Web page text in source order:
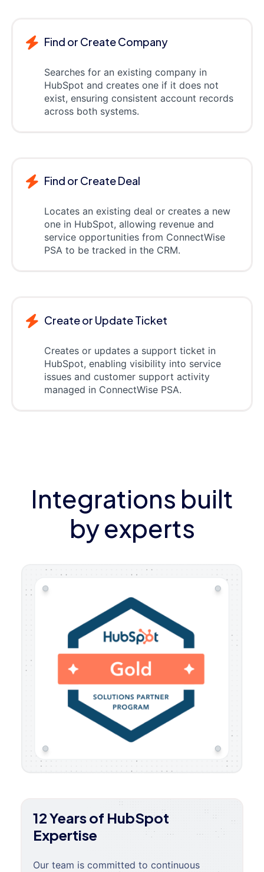
Find or Create Company
Searches for an existing company in
HubSpot and creates one if it does not
exist, ensuring consistent account records
across both systems.
Find or Create Deal
Locates an existing deal or creates a new
one in HubSpot, allowing revenue and
service opportunities from ConnectWise
PSA to be tracked in the CRM.
Create or Update Ticket
Creates or updates a support ticket in
HubSpot, enabling visibility into service
issues and customer support activity
managed in ConnectWise PSA.
Integrations built
by experts
12 Years of HubSpot
Expertise
Our team is committed to continuous